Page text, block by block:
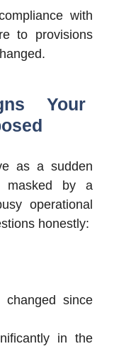
with
to provisions
Your
as a sudden
masked by a
operational
honestly:
changed since
in the